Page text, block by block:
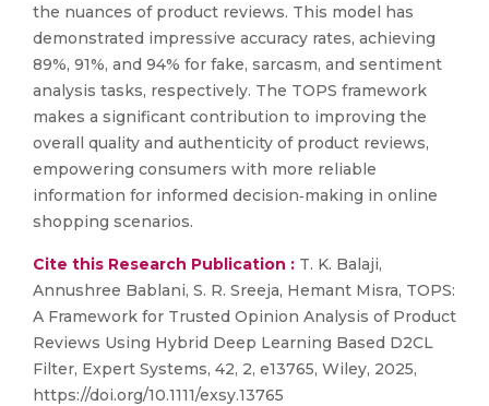
the nuances of product reviews. This model has
demonstrated impressive accuracy rates, achieving
89%, 91%, and 94% for fake, sarcasm, and sentiment
analysis tasks, respectively. The TOPS framework
makes a significant contribution to improving the
overall quality and authenticity of product reviews,
empowering consumers with more reliable
information for informed decision‐making in online
shopping scenarios.
Cite this Research Publication : T. K. Balaji,
Annushree Bablani, S. R. Sreeja, Hemant Misra, TOPS:
A Framework for Trusted Opinion Analysis of Product
Reviews Using Hybrid Deep Learning Based D2CL
Filter, Expert Systems, 42, 2, e13765, Wiley, 2025,
https://doi.org/10.1111/exsy.13765